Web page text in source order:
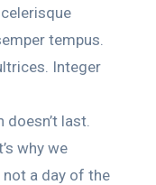
tempus.
Integer
last.
why we
a day of the